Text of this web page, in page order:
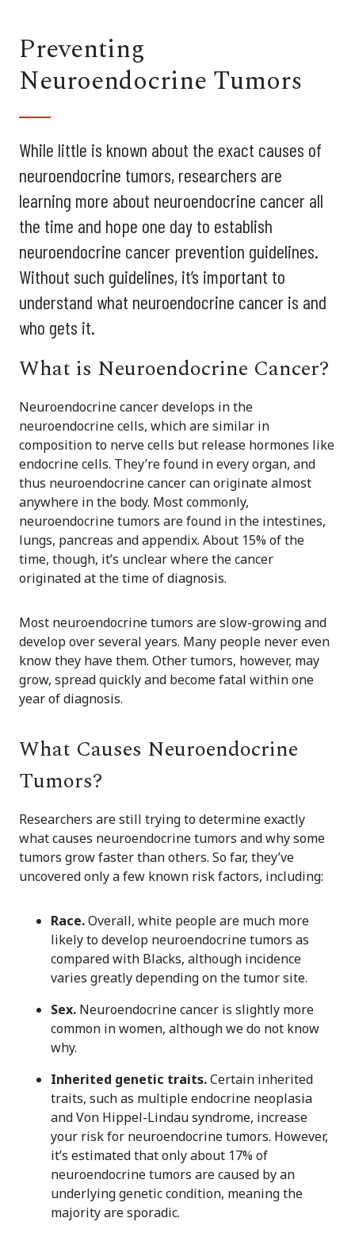
Preventing
Neuroendocrine Tumors
While little is known about the exact causes of
neuroendocrine tumors, researchers are
learning more about neuroendocrine cancer all
the time and hope one day to establish
neuroendocrine cancer prevention guidelines.
Without such guidelines, it’s important to
understand what neuroendocrine cancer is and
who gets it.
What is Neuroendocrine Cancer?
Neuroendocrine cancer develops in the
neuroendocrine cells, which are similar in
composition to nerve cells but release hormones like
endocrine cells. They’re found in every organ, and
thus neuroendocrine cancer can originate almost
anywhere in the body. Most commonly,
neuroendocrine tumors are found in the intestines,
lungs, pancreas and appendix. About 15% of the
time, though, it’s unclear where the cancer
originated at the time of diagnosis.
Most neuroendocrine tumors are slow-growing and
develop over several years. Many people never even
know they have them. Other tumors, however, may
grow, spread quickly and become fatal within one
year of diagnosis.
What Causes Neuroendocrine
Tumors?
Researchers are still trying to determine exactly
what causes neuroendocrine tumors and why some
tumors grow faster than others. So far, they’ve
uncovered only a few known risk factors, including:
Race.Overall, white people are much more
likely to develop neuroendocrine tumors as
compared with Blacks, although incidence
varies greatly depending on the tumor site.
Sex. Neuroendocrine cancer is slightly more
common in women, although we do not know
why.
Inherited genetic traits.Certain inherited
traits, such as multiple endocrine neoplasia
and Von Hippel-Lindau syndrome, increase
your risk for neuroendocrine tumors. However,
it’s estimated that only about 17% of
neuroendocrine tumors are caused by an
underlying genetic condition, meaning the
majority are sporadic.